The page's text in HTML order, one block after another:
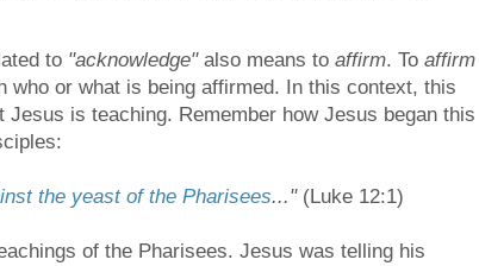
to "acknowledge" also means to affirm. To affirm
who or what is being affirmed. In this context, this
Jesus is teaching. Remember how Jesus began this
the yeast of the Pharisees..." (Luke 12:1)
of the Pharisees. Jesus was telling his